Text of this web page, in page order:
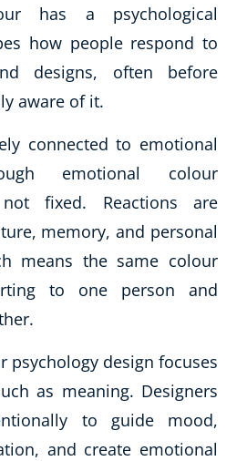
has a psychological
how people respond to
designs, often before
aware of it.
connected to emotional
emotional colour
fixed. Reactions are
memory, and personal
means the same colour
to one person and
psychology design focuses
as meaning. Designers
to guide mood,
and create emotional